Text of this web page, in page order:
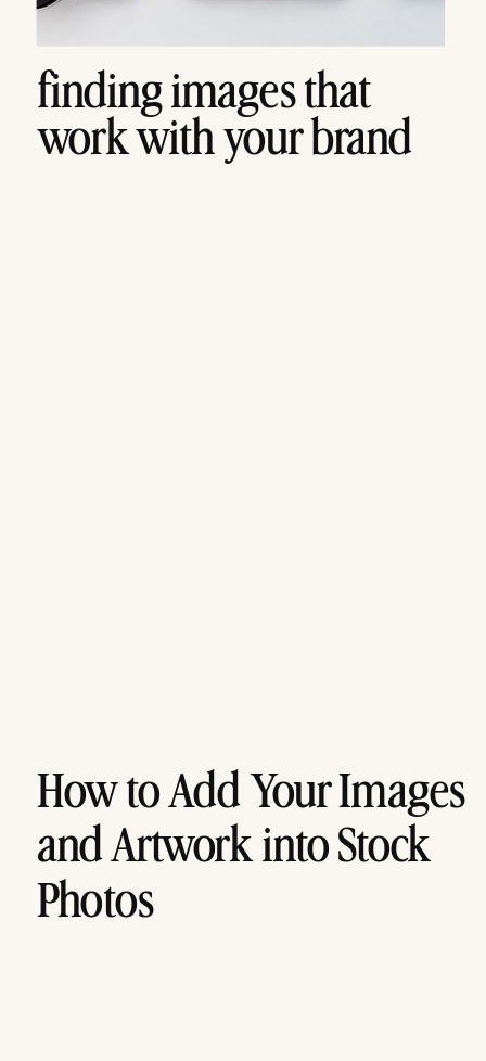
finding images that
work with your brand
How to Add Your Images
and Artwork into Stock
Photos